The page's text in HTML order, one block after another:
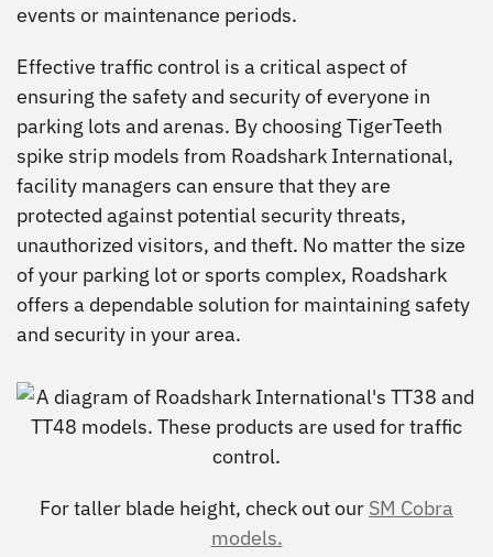
events or maintenance periods.
Effective traffic control is a critical aspect of
ensuring the safety and security of everyone in
parking lots and arenas. By choosing TigerTeeth
spike strip models from Roadshark International,
facility managers can ensure that they are
protected against potential security threats,
unauthorized visitors, and theft. No matter the size
of your parking lot or sports complex, Roadshark
offers a dependable solution for maintaining safety
and security in your area.
For taller blade height, check out our SM Cobra
models.